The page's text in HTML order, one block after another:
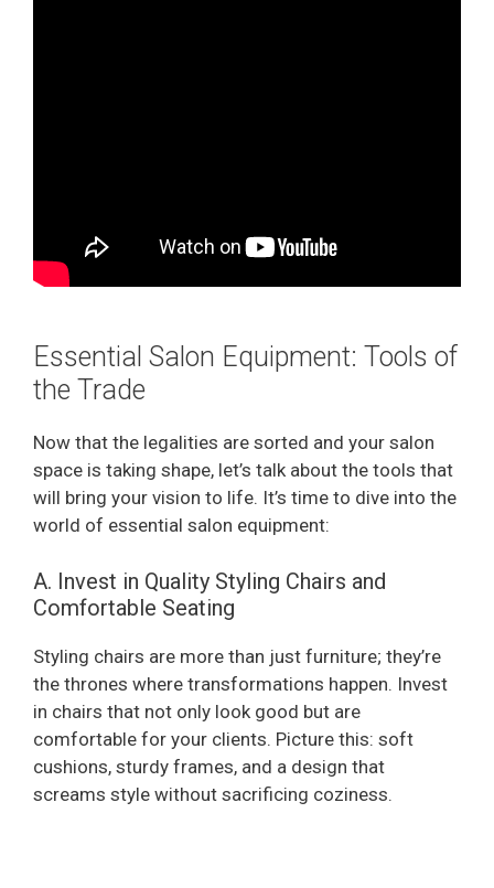
Essential Salon Equipment: Tools of
the Trade
Now that the legalities are sorted and your salon
space is taking shape, let’s talk about the tools that
will bring your vision to life. It’s time to dive into the
world of essential salon equipment:
A. Invest in Quality Styling Chairs and
Comfortable Seating
Styling chairs are more than just furniture; they’re
the thrones where transformations happen. Invest
in chairs that not only look good but are
comfortable for your clients. Picture this: soft
cushions, sturdy frames, and a design that
screams style without sacrificing coziness.